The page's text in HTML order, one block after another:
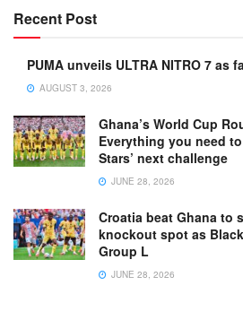
Recent Post
PUMA unveils ULTRA NITRO 7
AUGUST 3, 2026
Ghana’s World Cup
Everything you need
Stars’ next challenge
JUNE 28, 2026
Croatia beat Ghana to
knockout spot as
Group L
JUNE 28, 2026